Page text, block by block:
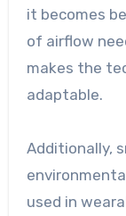
it becomes
of airflow
makes the
adaptable.
Additionally,
used in